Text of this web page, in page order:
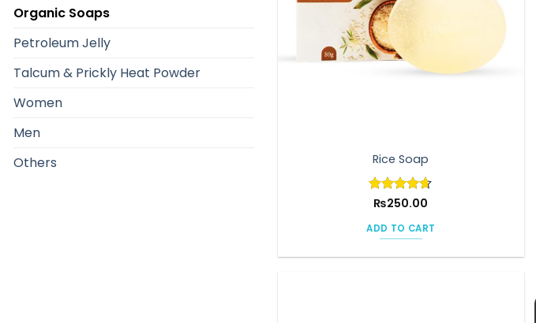
Organic Soaps
Petroleum Jelly
Talcum & Prickly Heat Powder
Women
Men
Others
Rice Soap
Rated4.6
₨250.00
ADD TO CART